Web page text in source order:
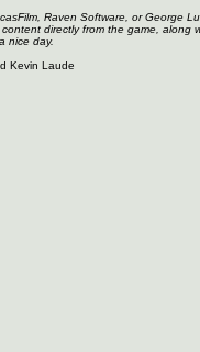
Raven Software, or George
directly from the game,
nice day.
Kevin Laude